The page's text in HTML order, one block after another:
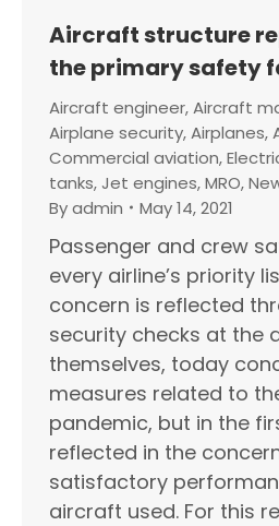
Aircraft structure
the primary safety
Aircraft engineer,Aircraft
Airplane security,Airplanes,
Commercial aviation,
tanks,Jet engines,MRO,
Byadmin May 14, 2021
Passenger and crew
every airline’s priority
concern is reflected
security checks at the
themselves, today
measures related to
pandemic, but in the
reflected in the
satisfactory
aircraft used. For this